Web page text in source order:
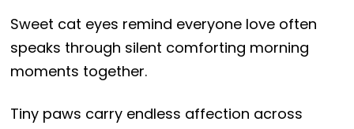
Sweet cat eyes remind everyone love often
speaks through silent comforting morning
moments together.
Tiny paws carry endless affection across